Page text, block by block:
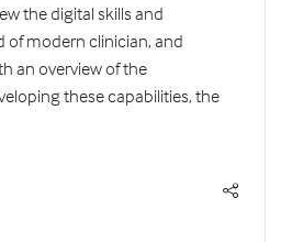
the digital skills and
of modern clinician, and
an overview of the
these capabilities, the